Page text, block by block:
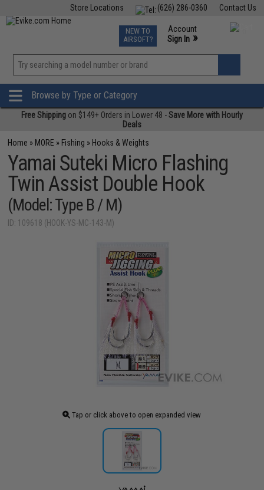
Contact Us
(626) 286-0360
Store Locations
TCG Events
Phone Support M-F 7am-5pm PST
NEW TO
AIRSOFT?
Account
Sign In »
»
Browse by Type or Category
Free Shipping on $149+ Orders in Lower 48 -Save More with Hourly
Deals
Home » MORE » Fishing » Hooks & Weights
Yamai Suteki Micro Flashing
Twin Assist Double Hook
(Model: Type B / M)
ID: 109618 (HOOK-YS-MC-143-M)
Tap or click above to open expanded view